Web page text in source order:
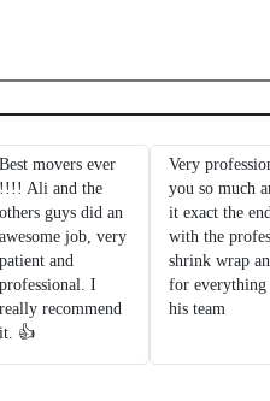
Best movers ever
!!!! Ali and the
others guys did an
awesome job, very
patient and
professional. I
really recommend
it. 👍
Very
you so much
it exact the
with the
shrink wrap
for
his team